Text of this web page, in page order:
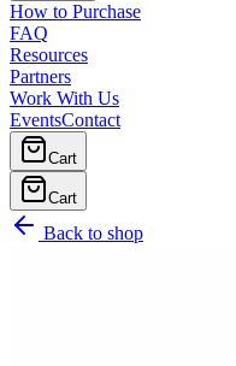
How to Purchase
FAQ
Resources
Partners
Work With Us
EventsContact
Cart
Cart
Back to shop